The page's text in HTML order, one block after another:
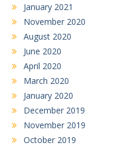
January 2021
November 2020
August 2020
June 2020
April 2020
March 2020
January 2020
December 2019
November 2019
October 2019